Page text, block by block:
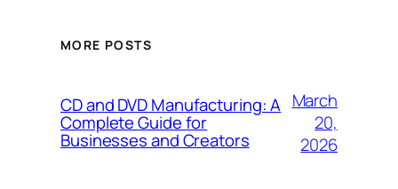
MORE POSTS
CD and DVD Manufacturing: A
Complete Guide for
Businesses and Creators
March
20,
2026